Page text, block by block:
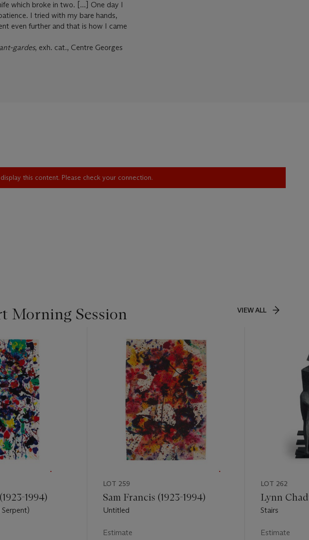
which broke in two. [...] One day I
I tried with my bare hands,
even further and that is how I came
gardes, exh. cat., Centre Georges
this content. Please check your connection.
Morning Session VIEW ALL
1994)
LOT 259
Sam Francis (1923-1994)
Untitled
Estimate
LOT 262
Lynn
Stairs
Estimate